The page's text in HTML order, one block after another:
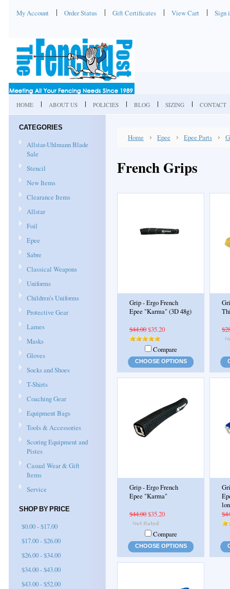
My Account Order Status Gift Certificates View Cart Sign
HOME ABOUT US POLICIES BLOG SIZING CONTACT
CATEGORIES
Allstar-Uhlmann Blade
Sale
Stencil
New Items
Clearance Items
Allstar
Foil
Epee
Sabre
Classical Weapons
Uniforms
Children's Uniforms
Protective Gear
Lames
Masks
Gloves
Socks and Shoes
T-Shirts
Coaching Gear
Equipment Bags
Tools & Accessories
Scoring Equipment and
Pistes
Casual Wear & Gift
Items
Service
SHOP BY PRICE
$0.00 - $17.00
$17.00 - $26.00
$26.00 - $34.00
$34.00 - $43.00
$43.00 - $52.00
Home Epee Epee Parts
French Grips
Grip - Ergo French
Epee "Karma" (3D 48g)
$44.00$35.20
Compare
CHOOSE OPTIONS
Grip - Ergo French
Epee "Karma"
$44.00$35.20
Compare
CHOOSE OPTIONS